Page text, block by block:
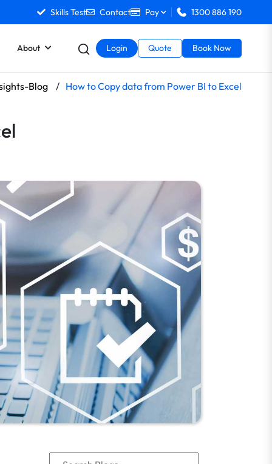
Skills Test Contact Pay 1300 886 190
About Login Quote Book Now
Blog / How to Copy data from Power BI to Excel